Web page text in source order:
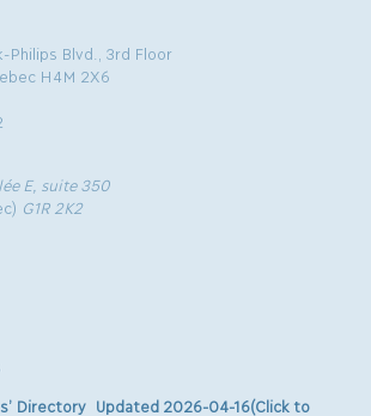
Philips Blvd., 3rd Floor
H4M 2X6
E, suite 350
G1R 2K2
Directory Updated 2026-04-16(Click to